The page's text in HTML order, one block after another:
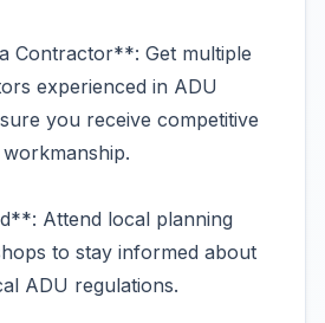
Contractor**: Get multiple
experienced in ADU
you receive competitive
Attend local planning
to stay informed about
ADU regulations.